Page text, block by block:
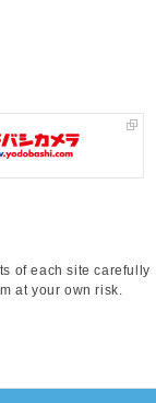
of each site carefully
at your own risk.